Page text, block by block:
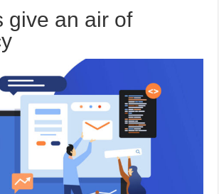
give an air of